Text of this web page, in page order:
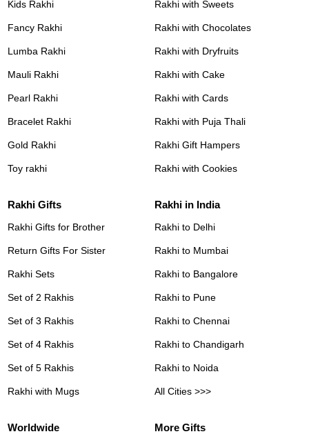
Kids Rakhi
Fancy Rakhi
Lumba Rakhi
Mauli Rakhi
Pearl Rakhi
Bracelet Rakhi
Gold Rakhi
Toy rakhi
Rakhi with Sweets
Rakhi with Chocolates
Rakhi with Dryfruits
Rakhi with Cake
Rakhi with Cards
Rakhi with Puja Thali
Rakhi Gift Hampers
Rakhi with Cookies
Rakhi Gifts
Rakhi Gifts for Brother
Return Gifts For Sister
Rakhi Sets
Set of 2 Rakhis
Set of 3 Rakhis
Set of 4 Rakhis
Set of 5 Rakhis
Rakhi with Mugs
Rakhi in India
Rakhi to Delhi
Rakhi to Mumbai
Rakhi to Bangalore
Rakhi to Pune
Rakhi to Chennai
Rakhi to Chandigarh
Rakhi to Noida
All Cities >>>
Worldwide More Gifts